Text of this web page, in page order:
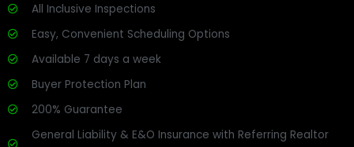
All Inclusive Inspections
Easy, Convenient Scheduling Options
Available 7 days a week
Buyer Protection Plan
200% Guarantee
General Liability & E&O Insurance with Referring Realtor